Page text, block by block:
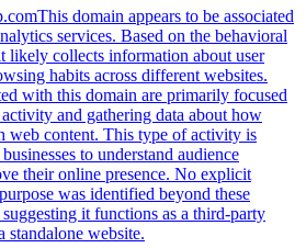
This domain appears to be associated
services. Based on the behavioral
likely collects information about user
habits across different websites.
with this domain are primarily focused
and gathering data about how
web content. This type of activity is
to understand audience
their online presence. No explicit
was identified beyond these
it functions as a third-party
standalone website.